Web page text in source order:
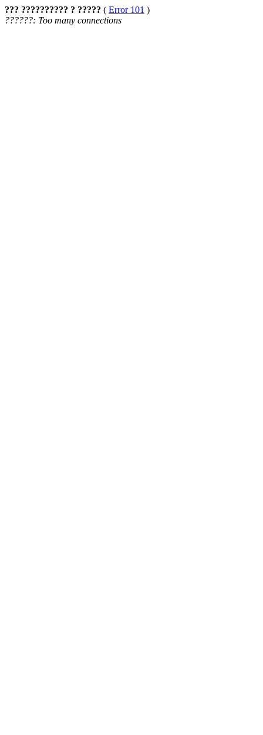
??? ?????????? ? ????? ( Error 101 )
??????: Too many connections